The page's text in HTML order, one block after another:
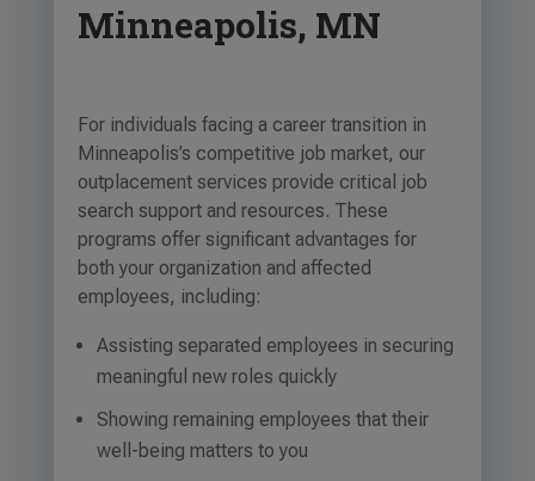
Minneapolis, MN
For individuals facing a career transition in
Minneapolis’s competitive job market, our
outplacement services provide critical job
search support and resources. These
programs offer significant advantages for
both your organization and affected
employees, including:
Assisting separated employees in securing
meaningful new roles quickly
Showing remaining employees that their
well-being matters to you